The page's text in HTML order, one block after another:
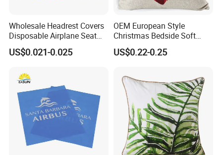
Packaging & Shipping
24cm*18cm*5cm
Wholesale Headrest Covers
Disposable Airplane Seat
Cover
US$0.021-0.025
OEM European Style
Christmas Bedside Soft
Package Sofa Cushion
Pillow Set
US$0.22-0.25